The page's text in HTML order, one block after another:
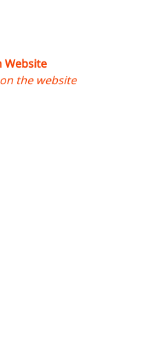
Website
the website